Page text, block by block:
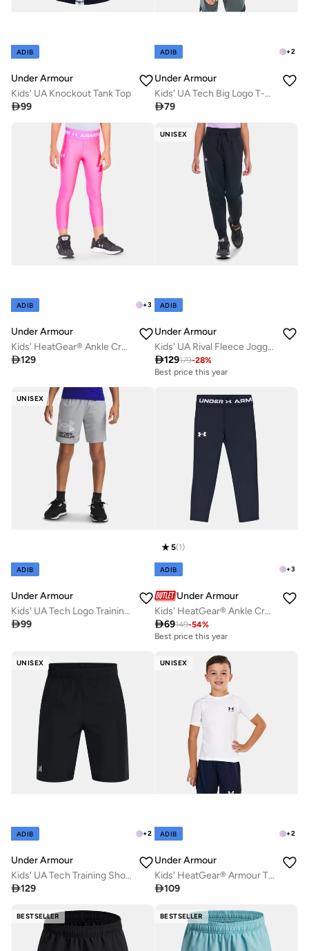
ADIB
Under Armour
Kids' UA Knockout Tank Top
99
+2
ADIB
Under Armour
Kids' UA Tech Big Logo T-Shirt
79
+3
ADIB
Under Armour
Kids' HeatGear® Ankle Crop Leggings
129
UNISEX
ADIB
Under Armour
Kids' UA Rival Fleece Joggers
129179-28%
Best price this year
UNISEX
ADIB
Under Armour
Kids' UA Tech Logo Training Shorts
99
+3
5(1)
ADIB
Under Armour
Kids' HeatGear® Ankle Crop Leggings
69149-54%
Best price this year
UNISEX
+2
ADIB
Under Armour
Kids' UA Tech Training Shorts
129
UNISEX
+2
ADIB
Under Armour
Kids' HeatGear® Armour T-Shirt
109
BESTSELLER BESTSELLER